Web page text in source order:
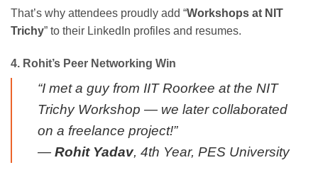
That’s why attendees proudly add “Workshops at NIT
Trichy” to their LinkedIn profiles and resumes.
4. Rohit’s Peer Networking Win
“I met a guy from IIT Roorkee at the NIT
Trichy Workshop — we later collaborated
on a freelance project!”
— Rohit Yadav, 4th Year, PES University